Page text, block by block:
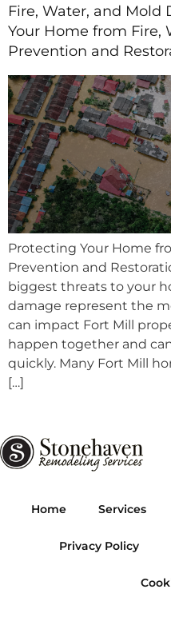
Fire, Water, and Mold
Your Home from Fire,
Prevention and
Protecting Your Home
Prevention and
biggest threats to your
damage represent the
can impact Fort Mill
happen together and
quickly. Many Fort Mill
[…]
Home Services
Privacy Policy